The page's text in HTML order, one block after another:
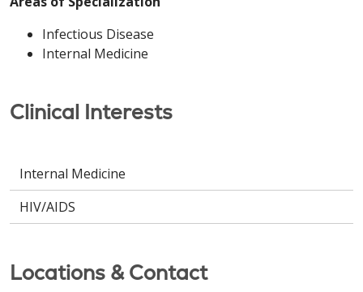
Infectious Disease
Internal Medicine
Clinical Interests
Internal Medicine
HIV/AIDS
Locations & Contact